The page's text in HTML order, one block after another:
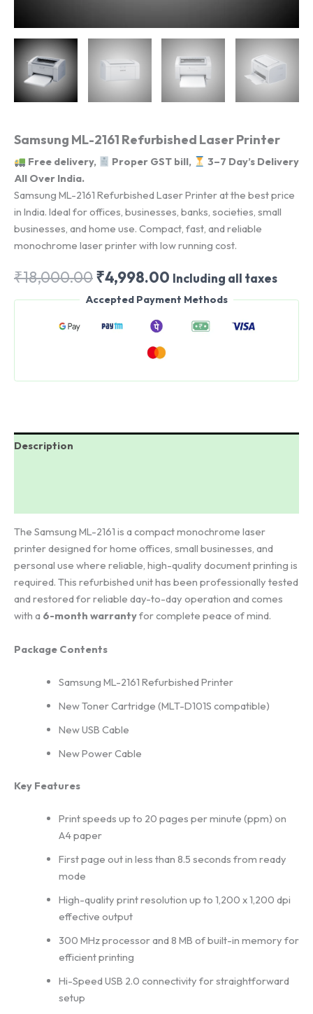
Samsung ML-2161 Refurbished Laser Printer
Free delivery, Proper GST bill,
3–7 Day’s Delivery
All Over India.
Samsung ML-2161 Refurbished Laser Printer at the best price
in India. Ideal for offices, businesses, banks, societies, small
businesses, and home use. Compact, fast, and reliable
monochrome laser printer with low running cost.
₹18,000.00Original
price
was:
₹18,000.00.
₹4,998.00 Current
price
Including all taxes
Accepted Payment Methods
Description
The Samsung ML-2161 is a compact monochrome laser
printer designed for home offices, small businesses, and
personal use where reliable, high-quality document printing is
required. This refurbished unit has been professionally tested
and restored for reliable day-to-day operation and comes
with a 6-month warrantyfor complete peace of mind.
Package Contents
Samsung ML-2161 Refurbished Printer
New Toner Cartridge (MLT-D101S compatible)
New USB Cable
New Power Cable
Key Features
Print speeds up to 20 pages per minute (ppm) on
A4 paper
First page out in less than 8.5 seconds from ready
mode
High-quality print resolution up to 1,200 x 1,200 dpi
effective output
300 MHz processor and 8 MB of built-in memory for
efficient printing
Hi-Speed USB 2.0 connectivity for straightforward
setup